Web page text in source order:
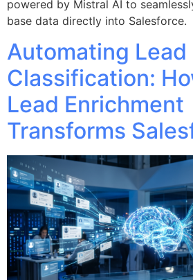
powered by Mistral AI to
base data directly into Salesforce.
Automating Lead
Classification:
Lead Enrichment
Transforms